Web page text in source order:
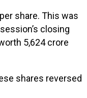
share. This was
closing
₹5,624 crore
shares reversed